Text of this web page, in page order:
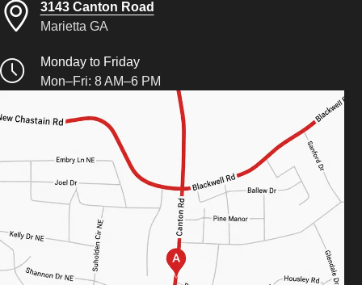
3143 Canton Road
Marietta GA
Monday to Friday
Mon–Fri: 8 AM–6 PM